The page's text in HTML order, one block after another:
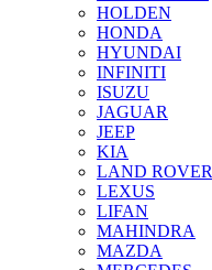
HOLDEN
HONDA
HYUNDAI
INFINITI
ISUZU
JAGUAR
JEEP
KIA
LAND ROVER
LEXUS
LIFAN
MAHINDRA
MAZDA